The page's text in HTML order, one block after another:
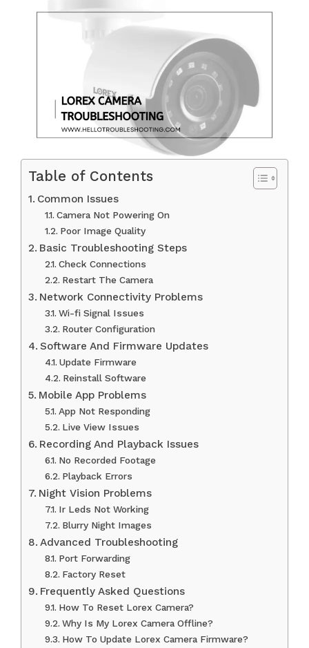
Table of Contents
Common Issues
Camera Not Powering On
Poor Image Quality
Basic Troubleshooting Steps
Check Connections
Restart The Camera
Network Connectivity Problems
Wi-fi Signal Issues
Router Configuration
Software And Firmware Updates
Update Firmware
Reinstall Software
Mobile App Problems
App Not Responding
Live View Issues
Recording And Playback Issues
No Recorded Footage
Playback Errors
Night Vision Problems
Ir Leds Not Working
Blurry Night Images
Advanced Troubleshooting
Port Forwarding
Factory Reset
Frequently Asked Questions
How To Reset Lorex Camera?
Why Is My Lorex Camera Offline?
How To Update Lorex Camera Firmware?